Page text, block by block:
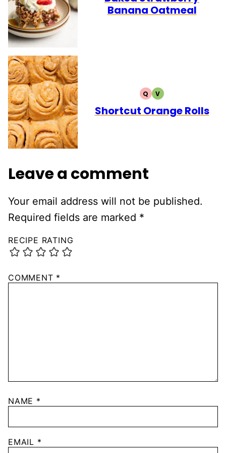
Banana Oatmeal
QQUICK
VVEGETARIAN
Shortcut Orange Rolls
Leave a comment
Your email address will not be published.
Required fields are marked *
RECIPE RATING
COMMENT *
NAME *
EMAIL *